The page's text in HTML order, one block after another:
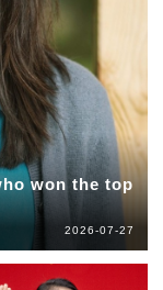
won the top
2026-07-27